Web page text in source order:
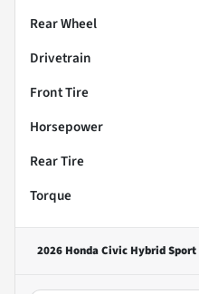
Rear Wheel
Drivetrain
Front Tire
Horsepower
Rear Tire
Torque
2026 Honda Civic Hybrid Sport